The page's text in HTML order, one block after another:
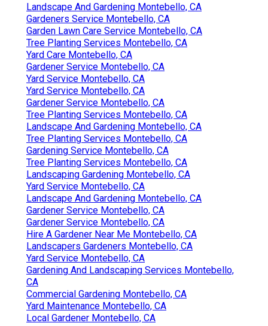
Landscape And Gardening Montebello, CA
Gardeners Service Montebello, CA
Garden Lawn Care Service Montebello, CA
Tree Planting Services Montebello, CA
Yard Care Montebello, CA
Gardener Service Montebello, CA
Yard Service Montebello, CA
Yard Service Montebello, CA
Gardener Service Montebello, CA
Tree Planting Services Montebello, CA
Landscape And Gardening Montebello, CA
Tree Planting Services Montebello, CA
Gardening Service Montebello, CA
Tree Planting Services Montebello, CA
Landscaping Gardening Montebello, CA
Yard Service Montebello, CA
Landscape And Gardening Montebello, CA
Gardener Service Montebello, CA
Gardener Service Montebello, CA
Hire A Gardener Near Me Montebello, CA
Landscapers Gardeners Montebello, CA
Yard Service Montebello, CA
Gardening And Landscaping Services Montebello,
CA
Commercial Gardening Montebello, CA
Yard Maintenance Montebello, CA
Local Gardener Montebello, CA